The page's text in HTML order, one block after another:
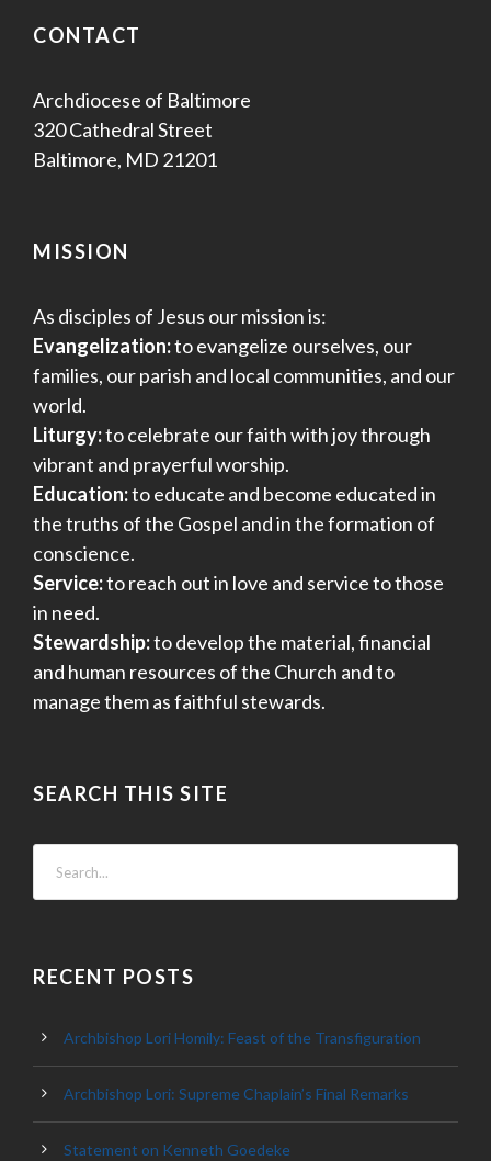
CONTACT
Archdiocese of Baltimore
320 Cathedral Street
Baltimore, MD 21201
MISSION
As disciples of Jesus our mission is:
Evangelization:to evangelize ourselves, our
families, our parish and local communities, and our
world.
Liturgy:to celebrate our faith with joy through
vibrant and prayerful worship.
Education:to educate and become educated in
the truths of the Gospel and in the formation of
conscience.
Service:to reach out in love and service to those
in need.
Stewardship:to develop the material, financial
and human resources of the Church and to
manage them as faithful stewards.
SEARCH THIS SITE
RECENT POSTS
Archbishop Lori Homily: Feast of the Transfiguration
Archbishop Lori: Supreme Chaplain’s Final Remarks
Statement on Kenneth Goedeke